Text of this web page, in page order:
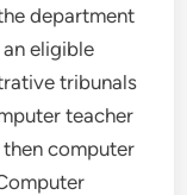
department
an eligible
tribunals
teacher
then computer